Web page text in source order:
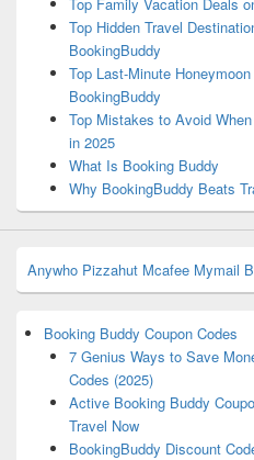
Top Hidden Travel
BookingBuddy
Top Last-Minute
BookingBuddy
Top Mistakes to Avoid
in 2025
What Is Booking Buddy
Why BookingBuddy Beats
Anywho Pizzahut Mcafee Mymail
Booking Buddy Coupon Codes
7 Genius Ways to Save
Codes (2025)
Active Booking Buddy
Travel Now
BookingBuddy Discount